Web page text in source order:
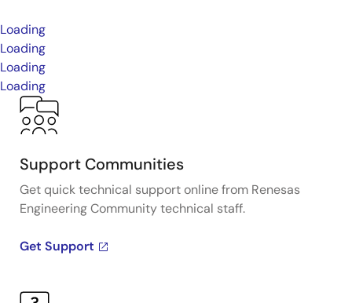
Loading
Loading
Loading
Loading
Support Communities
Get quick technical support online from Renesas
Engineering Community technical staff.
Get Support